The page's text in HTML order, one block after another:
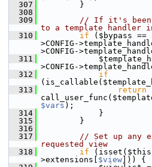
  307
}
  308
  309
// If it's been
to a template handler
  310
if ($bypass ==
>CONFIG-
>CONFIG-
  311
>CONFIG-
  312
if
  313
return
$vars );
  314
}
  315
}
  316
  317
// Set up any
requested view
  318
if (isset($this-
>extensions[ $view ])) {